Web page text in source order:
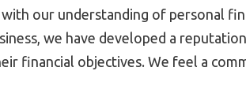
our understanding of personal
we have developed a
financial objectives. We feel a